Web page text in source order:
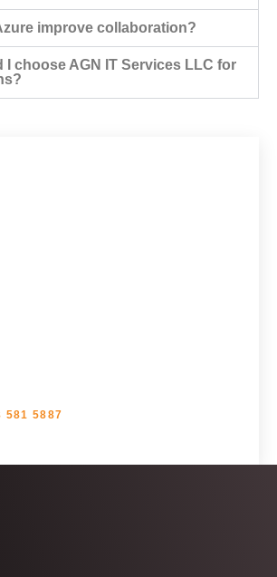
improve collaboration?
I choose AGN IT Services LLC for
581 5887